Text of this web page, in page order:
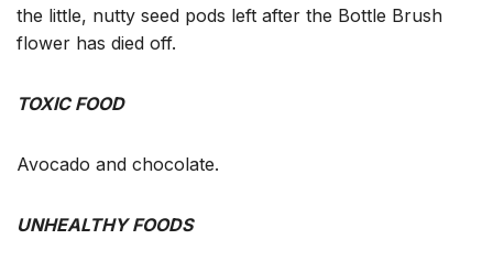
the little, nutty seed pods left after the Bottle Brush
flower has died off.
TOXIC FOOD
Avocado and chocolate.
UNHEALTHY FOODS